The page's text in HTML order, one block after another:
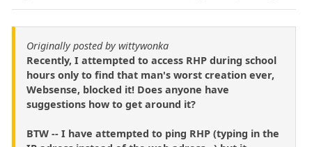
Originally posted by wittywonka
Recently, I attempted to access RHP during school
hours only to find that man's worst creation ever,
Websense, blocked it! Does anyone have
suggestions how to get around it?
BTW -- I have attempted to ping RHP (typing in the